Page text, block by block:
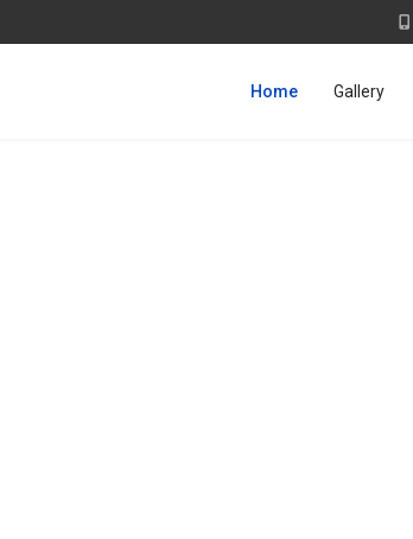
Home Gallery